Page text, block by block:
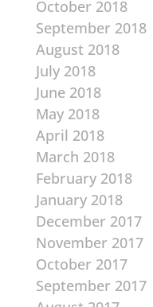
October 2018
September 2018
August 2018
July 2018
June 2018
May 2018
April 2018
March 2018
February 2018
January 2018
December 2017
November 2017
October 2017
September 2017